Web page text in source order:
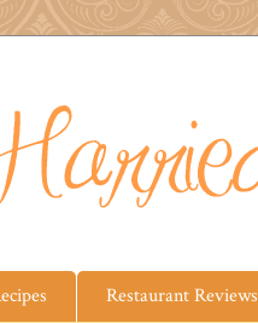
Restaurant Reviews